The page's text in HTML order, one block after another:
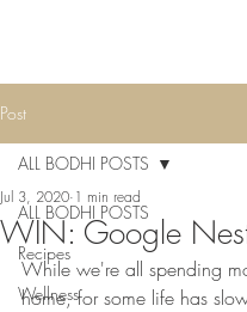
Post
ALL BODHI POSTS
Recipes
Wellness
ALL BODHI POSTS
WIN: Google
Jul 3, 2020 1 min read
While we're all spending
home, for some life has